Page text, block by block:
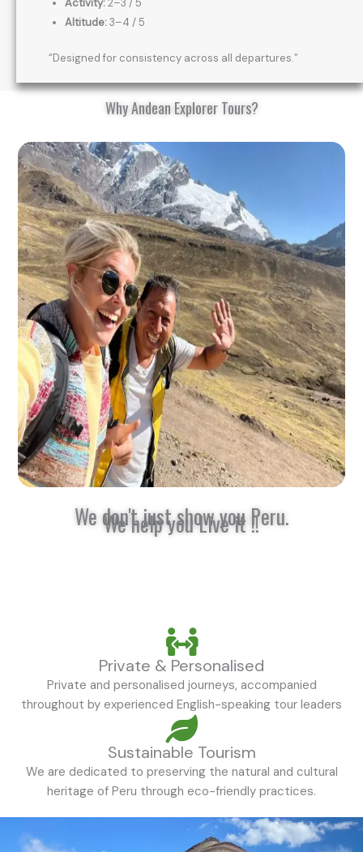
Activity:2–3 / 5
Altitude:3–4 / 5
“Designed for consistency across all departures.”
Why Andean Explorer Tours?
We don't just show you Peru.
We help you Live it !!
Private & Personalised
Private and personalised journeys, accompanied
throughout by experienced English-speaking tour leaders
Sustainable Tourism
We are dedicated to preserving the natural and cultural
heritage of Peru through eco-friendly practices.